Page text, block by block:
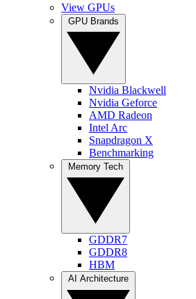
View GPUs
Nvidia Blackwell
Nvidia Geforce
AMD Radeon
Intel Arc
Snapdragon X
Benchmarking
GDDR7
GDDR8
HBM